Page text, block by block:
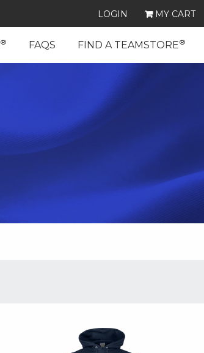
LOGIN MY CART
® FAQS FIND A TEAMSTORE®